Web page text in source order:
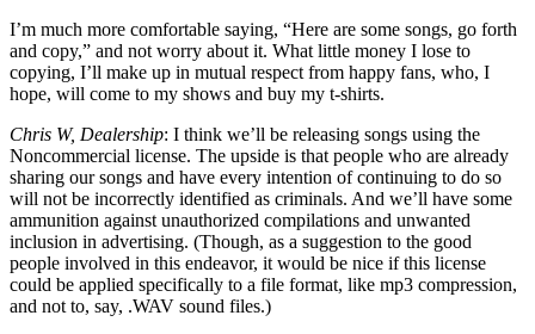
I’m much more comfortable saying, “Here are some songs, go forth
and copy,” and not worry about it. What little money I lose to
copying, I’ll make up in mutual respect from happy fans, who, I
hope, will come to my shows and buy my t-shirts.
Chris W, Dealership: I think we’ll be releasing songs using the
Noncommercial license. The upside is that people who are already
sharing our songs and have every intention of continuing to do so
will not be incorrectly identified as criminals. And we’ll have some
ammunition against unauthorized compilations and unwanted
inclusion in advertising. (Though, as a suggestion to the good
people involved in this endeavor, it would be nice if this license
could be applied specifically to a file format, like mp3 compression,
and not to, say, .WAV sound files.)